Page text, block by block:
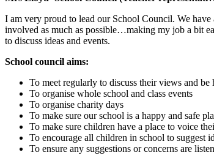
I am very proud to lead our School Council. We
involved as much as possible…making my job a bit
to discuss ideas and events.
School council aims:
To meet regularly to discuss their views and be
To organise whole school and class events
To organise charity days
To make sure our school is a happy and safe
To make sure children have a place to voice
To encourage all children in school to suggest
To ensure any suggestions or concerns are